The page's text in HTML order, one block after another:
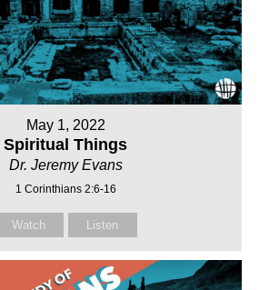
May 1, 2022
Spiritual Things
Dr. Jeremy Evans
1 Corinthians 2:6-16
Watch Listen